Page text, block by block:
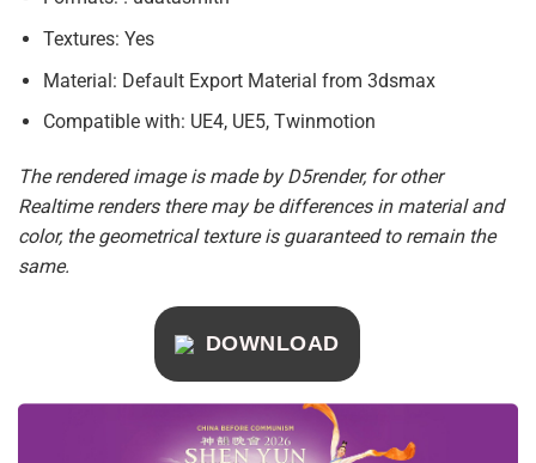
Textures: Yes
Material: Default Export Material from 3dsmax
Compatible with: UE4, UE5, Twinmotion
The rendered image is made by D5render, for other
Realtime renders there may be differences in material and
color, the geometrical texture is guaranteed to remain the
same.
DOWNLOAD